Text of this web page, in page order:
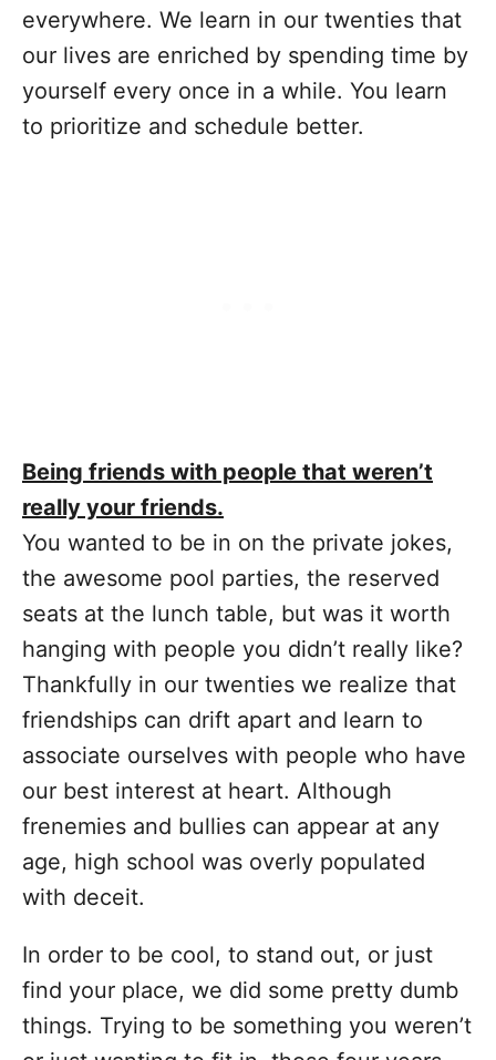
everywhere. We learn in our twenties that
our lives are enriched by spending time by
yourself every once in a while. You learn
to prioritize and schedule better.
Being friends with people that weren’t
really your friends.
You wanted to be in on the private jokes,
the awesome pool parties, the reserved
seats at the lunch table, but was it worth
hanging with people you didn’t really like?
Thankfully in our twenties we realize that
friendships can drift apart and learn to
associate ourselves with people who have
our best interest at heart. Although
frenemies and bullies can appear at any
age, high school was overly populated
with deceit.
In order to be cool, to stand out, or just
find your place, we did some pretty dumb
things. Trying to be something you weren’t